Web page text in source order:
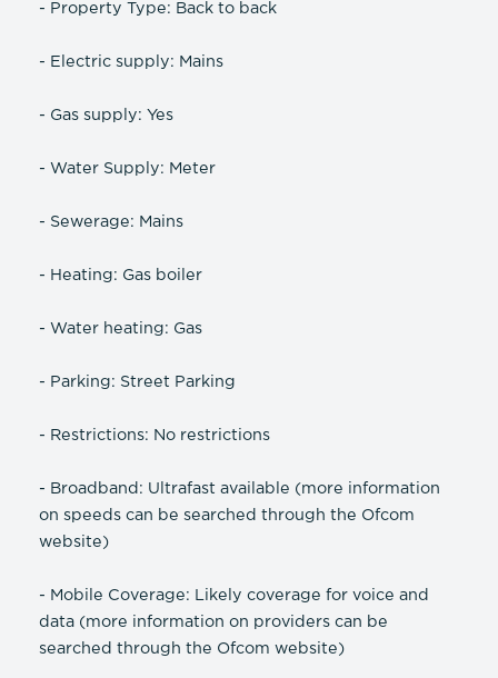
- Property Type: Back to back
- Electric supply: Mains
- Gas supply: Yes
- Water Supply: Meter
- Sewerage: Mains
- Heating: Gas boiler
- Water heating: Gas
- Parking: Street Parking
- Restrictions: No restrictions
- Broadband: Ultrafast available (more information
on speeds can be searched through the Ofcom
website)
- Mobile Coverage: Likely coverage for voice and
data (more information on providers can be
searched through the Ofcom website)